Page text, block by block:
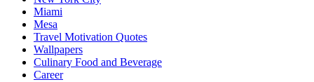
Miami
Mesa
Travel Motivation Quotes
Wallpapers
Culinary Food and Beverage
Career